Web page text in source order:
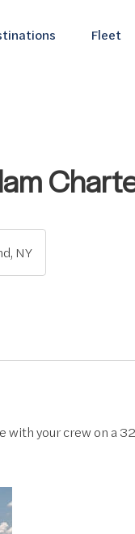
Fleet
NY
your crew on a